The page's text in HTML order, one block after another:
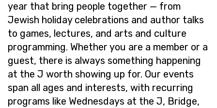
year that bring people together — from
Jewish holiday celebrations and author talks
to games, lectures, and arts and culture
programming. Whether you are a member or a
guest, there is always something happening
at the J worth showing up for. Our events
span all ages and interests, with recurring
programs like Wednesdays at the J, Bridge,